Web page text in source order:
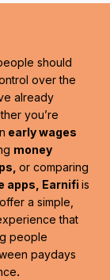
should
over the
already
you’re
early wages
money
or comparing
apps, Earnifi is
a simple,
that
people
paydays
.